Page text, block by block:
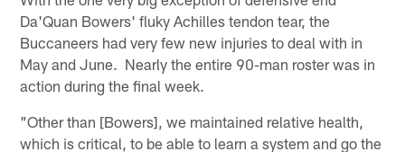
Da'Quan Bowers' fluky Achilles tendon tear, the
Buccaneers had very few new injuries to deal with in
May and June. Nearly the entire 90-man roster was in
action during the final week.
"Other than [Bowers], we maintained relative health,
which is critical, to be able to learn a system and go the